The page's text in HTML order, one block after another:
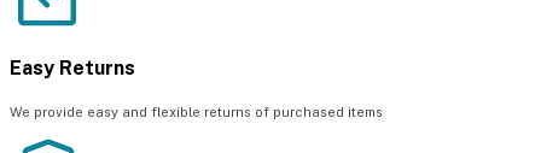
Easy Returns
We provide easy and flexible returns of purchased items